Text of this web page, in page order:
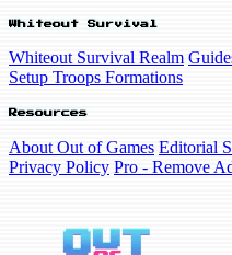
Whiteout Survival
Whiteout Survival Realm
Setup Troops Formations
Resources
About Out of Games Editorial
Privacy Policy Pro - Remove